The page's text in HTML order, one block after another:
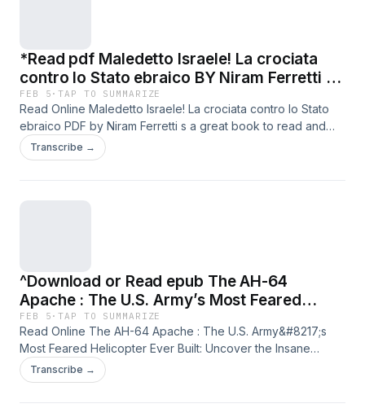
*Read pdf Maledetto Israele! La crociata
contro lo Stato ebraico BY Niram Ferretti on
Textbook New Chapters
FEB 5 ·TAP TO SUMMARIZE
Read Online Maledetto Israele! La crociata contro lo Stato
ebraico PDF by Niram Ferretti s a great book to read and
that&#8217;s why I recommend reading or downloading
ebook Maledetto Israele! La crociata contro lo Stato ebraico
Apple, Ipad, Iphone, etc. ================
#SAMPOERNA5 ================
Transcribe →
^Download or Read epub The AH-64
Apache : The U.S. Army’s Most Feared
Helicopter Ever Built: Uncover the Insane
Engineering Behind the Power, Technology,
and Story of … of the World?s Legendary
Aircraft.) BY Avery R. Hale on Iphone New
FEB 5 ·TAP TO SUMMARIZE
Read Online The AH-64 Apache : The U.S. Army&#8217;s
Most Feared Helicopter Ever Built: Uncover the Insane
Engineering Behind the Power, Technology, and Story of
&#8230; of the World?s Legendary Aircraft.) PDF by Avery
Transcribe →